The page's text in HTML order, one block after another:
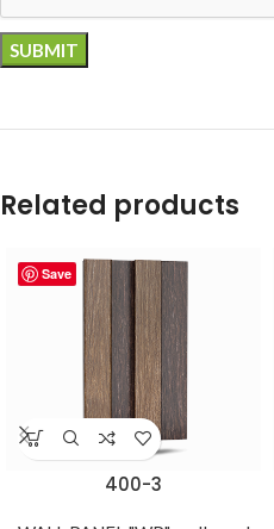
Related products
Save
400-3